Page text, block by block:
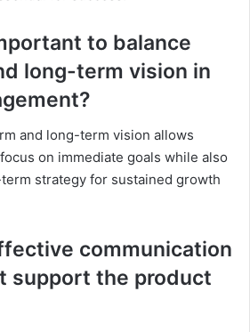
to balance
long-term vision in
and long-term vision allows
on immediate goals while also
strategy for sustained growth
communication
support the product